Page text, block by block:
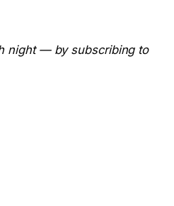
night — by subscribing to